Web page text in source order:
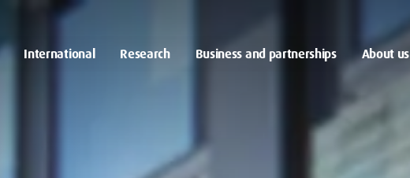
International Research Business and partnerships About us